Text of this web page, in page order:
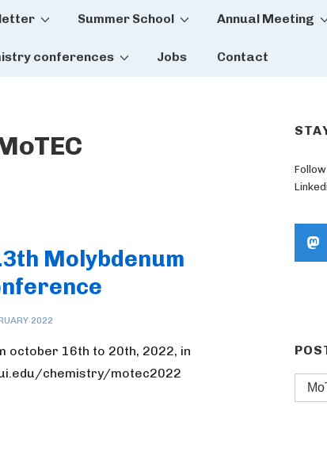
Summer School Annual Meeting
conferences Jobs Contact
Molybdenum
2022
october 16th to 20th, 2022, in
chemistry/motec2022
Post